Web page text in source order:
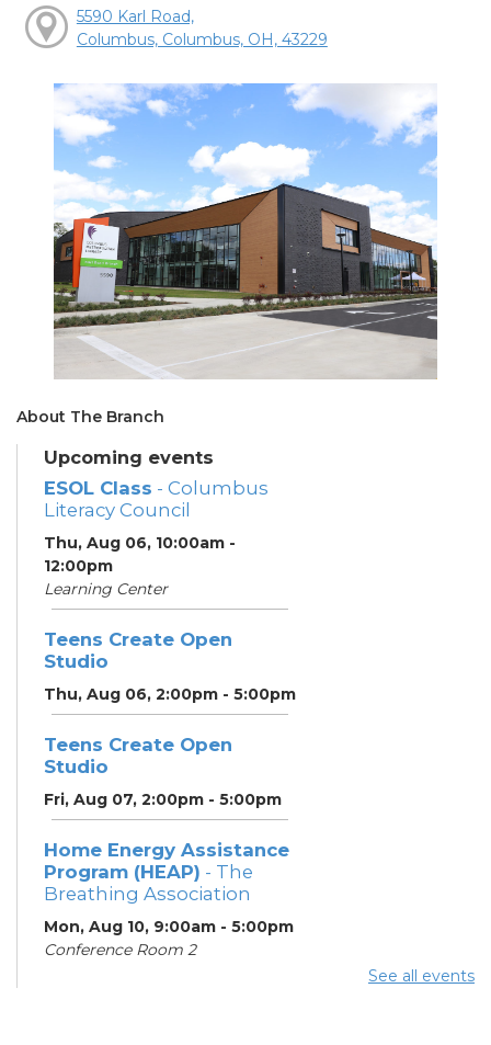
5590 Karl Road,
Columbus, Columbus, OH, 43229
About The Branch
Upcoming events
ESOL Class - Columbus
Literacy Council
Thu, Aug 06, 10:00am -
12:00pm
Learning Center
Teens Create Open
Studio
Thu, Aug 06, 2:00pm - 5:00pm
Teens Create Open
Studio
Fri, Aug 07, 2:00pm - 5:00pm
Home Energy Assistance
Program (HEAP) - The
Breathing Association
Mon, Aug 10, 9:00am - 5:00pm
Conference Room 2
See all events